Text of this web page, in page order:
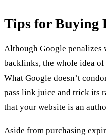
Tips for Buying
Although Google penalizes
backlinks, the whole idea
What Google doesn’t
pass link juice and trick its
that your website is an
Aside from purchasing